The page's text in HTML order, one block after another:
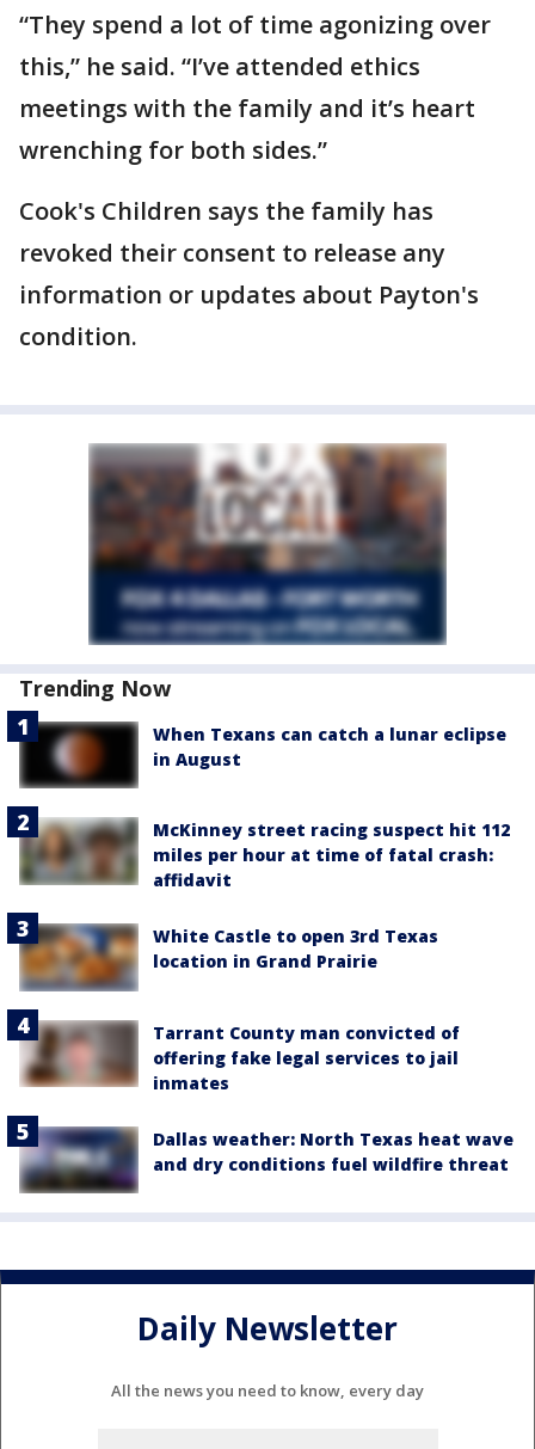
“They spend a lot of time agonizing over
this,” he said. “I’ve attended ethics
meetings with the family and it’s heart
wrenching for both sides.”
Cook's Children says the family has
revoked their consent to release any
information or updates about Payton's
condition.
Trending Now
When Texans can catch a lunar eclipse
in August
McKinney street racing suspect hit 112
miles per hour at time of fatal crash:
affidavit
White Castle to open 3rd Texas
location in Grand Prairie
Tarrant County man convicted of
offering fake legal services to jail
inmates
Dallas weather: North Texas heat wave
and dry conditions fuel wildfire threat
Daily Newsletter
All the news you need to know, every day